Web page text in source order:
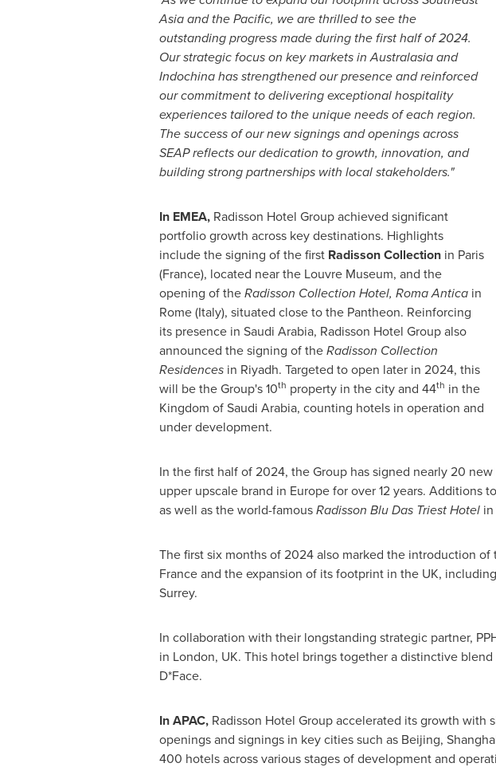
Asiaand the Pacific, we are thrilled to see the
outstanding progress made during the first half of 2024.
Our strategic focus on key markets in Australasia and
Indochina has strengthened our presence and reinforced
our commitment to delivering exceptional hospitality
experiences tailored to the unique needs of each region.
The success of our new signings and openings across
SEAP reflects our dedication to growth, innovation, and
building strong partnerships with local stakeholders."
In EMEA, Radisson Hotel Group achieved significant
portfolio growth across key destinations. Highlights
include the signing of the first Radisson Collection in Paris
(France), located near the Louvre Museum, and the
opening of theRadisson Collection Hotel, Roma Anticain
Rome(Italy), situated close to the Pantheon. Reinforcing
its presence in Saudi Arabia, Radisson Hotel Group also
announced the signing of theRadisson Collection
Residences in Riyadh. Targeted to open later in 2024, this
will be the Group's 10th property in the city and 44th in the
Kingdom of Saudi Arabia, counting hotels in operation and
under development.
In the first half of 2024, the Group has signed nearly 20 new
upper upscale brand in Europefor over 12 years. Additions
as well as the world-famousRadisson Blu Das Triest Hotelin
The first six months of 2024 also marked the introduction of
France and the expansion of its footprint in the UK,
Surrey.
In collaboration with their longstanding strategic partner,
in London, UK. This hotel brings together a distinctive
D*Face.
In APAC,Radisson Hotel Group accelerated its growth with
openings and signings in key cities such as Beijing,
400 hotels across various stages of development and